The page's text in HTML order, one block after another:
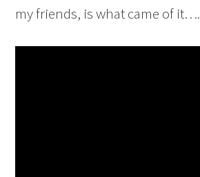
my friends, is what came of it….